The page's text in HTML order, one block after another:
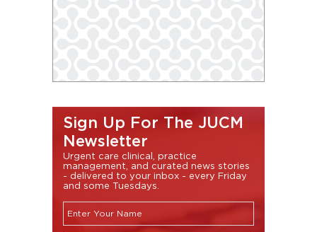
Sign Up For The JUCM
Newsletter
Urgent care clinical, practice
management, and curated news stories
- delivered to your inbox - every Friday
and some Tuesdays.